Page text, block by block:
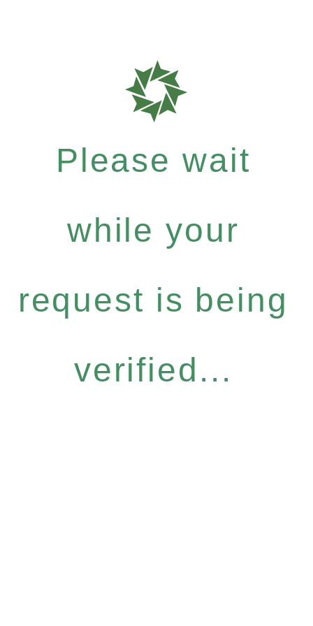
Please wait
while your
request is being
verified...